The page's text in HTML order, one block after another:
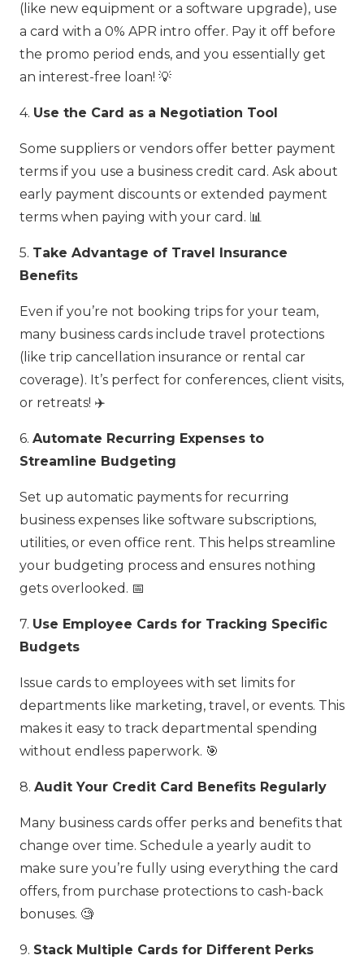
(like new equipment or a software upgrade), use
a card with a 0% APR intro offer. Pay it off before
the promo period ends, and you essentially get
an interest-free loan! 💡
4. Use the Card as a Negotiation Tool
Some suppliers or vendors offer better payment
terms if you use a business credit card. Ask about
early payment discounts or extended payment
terms when paying with your card. 📊
5. Take Advantage of Travel Insurance
Benefits
Even if you’re not booking trips for your team,
many business cards include travel protections
(like trip cancellation insurance or rental car
coverage). It’s perfect for conferences, client visits,
or retreats! ✈️
6. Automate Recurring Expenses to
Streamline Budgeting
Set up automatic payments for recurring
business expenses like software subscriptions,
utilities, or even office rent. This helps streamline
your budgeting process and ensures nothing
gets overlooked. 📅
7. Use Employee Cards for Tracking Specific
Budgets
Issue cards to employees with set limits for
departments like marketing, travel, or events. This
makes it easy to track departmental spending
without endless paperwork. 🎯
8. Audit Your Credit Card Benefits Regularly
Many business cards offer perks and benefits that
change over time. Schedule a yearly audit to
make sure you’re fully using everything the card
offers, from purchase protections to cash-back
bonuses. 🧐
9. Stack Multiple Cards for Different Perks